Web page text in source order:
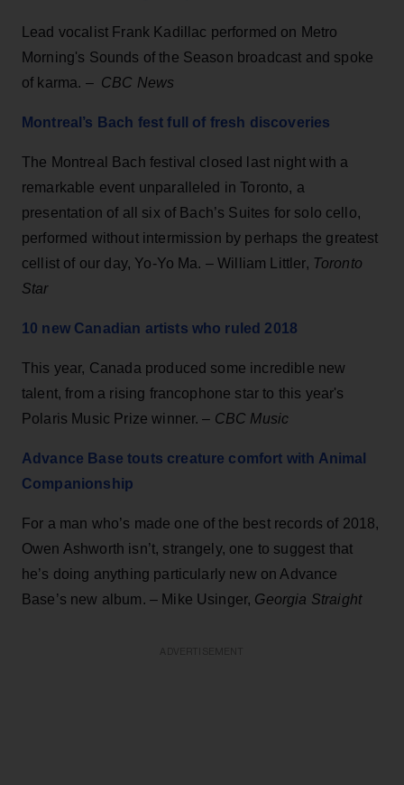
Lead vocalist Frank Kadillac performed on Metro
Morning's Sounds of the Season broadcast and spoke
of karma. – CBC News
Montreal’s Bach fest full of fresh discoveries
The Montreal Bach festival closed last night with a
remarkable event unparalleled in Toronto, a
presentation of all six of Bach’s Suites for solo cello,
performed without intermission by perhaps the greatest
cellist of our day, Yo-Yo Ma. – William Littler, Toronto
Star
10 new Canadian artists who ruled 2018
This year, Canada produced some incredible new
talent, from a rising francophone star to this year's
Polaris Music Prize winner. – CBC Music
Advance Base touts creature comfort with Animal
Companionship
For a man who’s made one of the best records of 2018,
Owen Ashworth isn’t, strangely, one to suggest that
he’s doing anything particularly new on Advance
Base’s new album. – Mike Usinger, Georgia Straight